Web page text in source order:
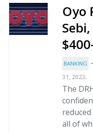
Oyo
BANKING -
31, 2023.
The
all of